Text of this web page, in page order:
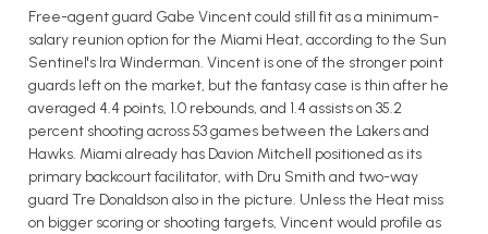
Free-agent guard Gabe Vincent could still fit as a minimum-
salary reunion option for the Miami Heat, according to the Sun
Sentinel's Ira Winderman. Vincent is one of the stronger point
guards left on the market, but the fantasy case is thin after he
averaged 4.4 points, 1.0 rebounds, and 1.4 assists on 35.2
percent shooting across 53 games between the Lakers and
Hawks. Miami already has Davion Mitchell positioned as its
primary backcourt facilitator, with Dru Smith and two-way
guard Tre Donaldson also in the picture. Unless the Heat miss
on bigger scoring or shooting targets, Vincent would profile as